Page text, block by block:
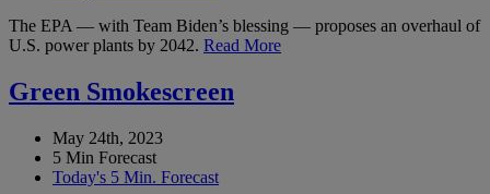
The EPA — with Team Biden’s blessing — proposes an overhaul of
U.S. power plants by 2042. Read More
Green Smokescreen
May 24th, 2023
5 Min Forecast
Today's 5 Min. Forecast